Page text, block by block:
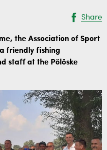
Share
the Association of Sport
friendly fishing
staff at the Pölöske